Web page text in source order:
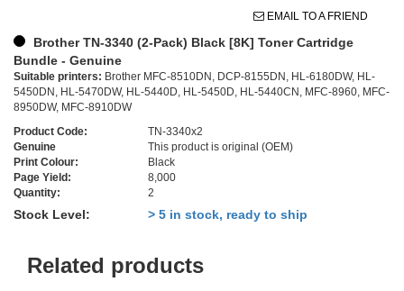
EMAIL TO A FRIEND
Brother TN-3340 (2-Pack) Black [8K] Toner Cartridge
Bundle - Genuine
Suitable printers: Brother MFC-8510DN, DCP-8155DN, HL-6180DW, HL-
5450DN, HL-5470DW, HL-5440D, HL-5450D, HL-5440CN, MFC-8960, MFC-
8950DW, MFC-8910DW
Product Code:
TN-3340x2
Genuine
This product is original (OEM)
Print Colour:
Black
Page Yield:
8,000
Quantity:
2
Stock Level: > 5 in stock, ready to ship
Related products